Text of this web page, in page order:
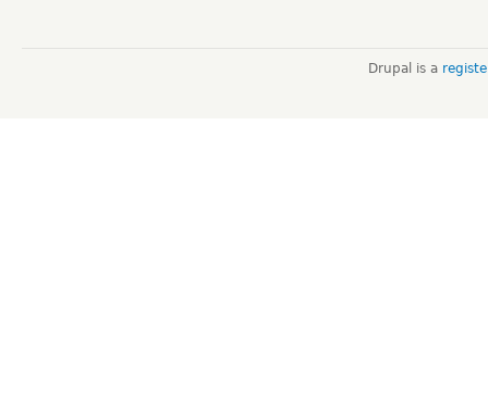
Drupal is a